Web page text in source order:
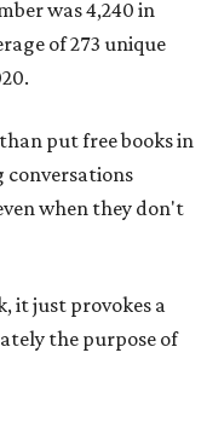
was 4,240 in
of 273 unique
put free books in
conversations
when they don't
it just provokes a
the purpose of